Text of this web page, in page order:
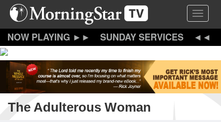
Skip
content
Toggle
SUNDAY SERVICES
The Adulterous Woman